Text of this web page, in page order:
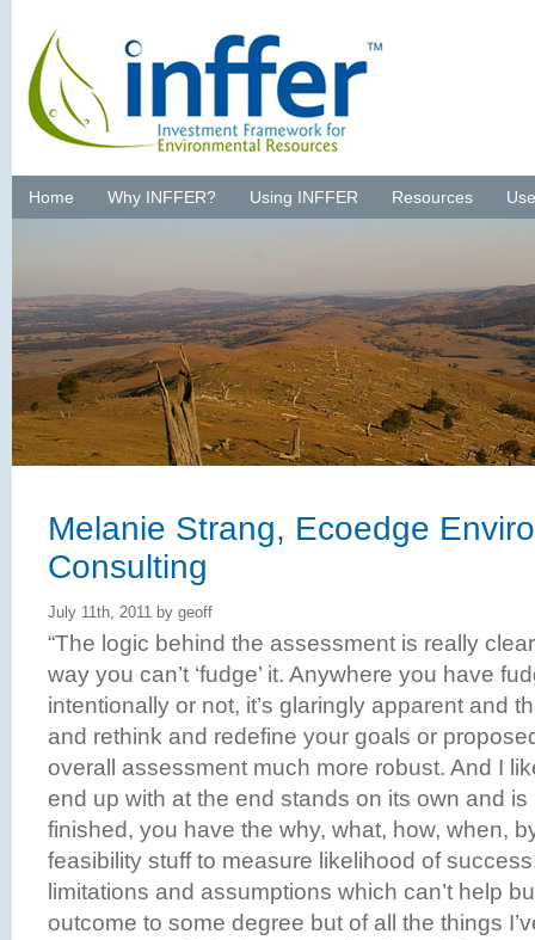
Home Why INFFER? Using INFFER Resources
Melanie Strang, Ecoedge
Consulting
July 11th, 2011 by geoff
“The logic behind the assessment is really
way you can’t ‘fudge’ it. Anywhere you have
intentionally or not, it’s glaringly apparent and
and rethink and redefine your goals or
overall assessment much more robust. And I
end up with at the end stands on its own and
finished, you have the why, what, how, when,
feasibility stuff to measure likelihood of
limitations and assumptions which can’t help
outcome to some degree but of all the things